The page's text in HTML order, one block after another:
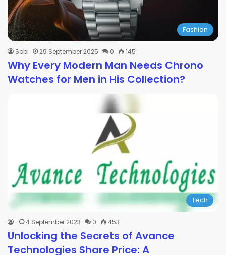
Fashion
Sobi 29 September 2025 0 145
Why Every Modern Man Needs Chrono
Watches for Men in His Collection?
Tech
4 September 2023 0 453
Unlocking the Secrets of Avance
Technologies Share Price: A